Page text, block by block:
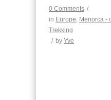
0 Comments /
in Europe Menorca -
Trekking
/ by Yve